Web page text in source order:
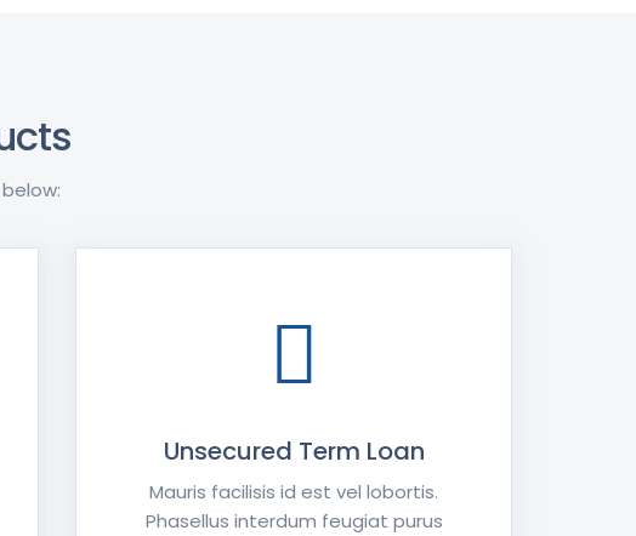
Unsecured Term Loan
Mauris facilisis id est vel lobortis.
Phasellus interdum feugiat purus